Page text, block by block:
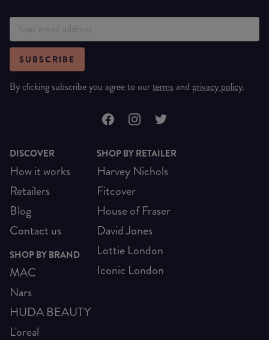
SUBSCRIBE
By clicking subscribe you agree to ourterms and privacy policy.
DISCOVER
How it works
Retailers
Blog
Contact us
SHOP BY BRAND
MAC
Nars
HUDA BEAUTY
L'oreal
SHOP BY RETAILER
Harvey Nichols
Fitcover
House of Fraser
David Jones
Lottie London
Iconic London